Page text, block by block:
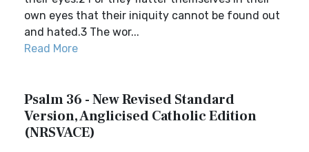
own eyes that their iniquity cannot be found out
and hated.3 The wor...
Read More
Psalm 36 - New Revised Standard
Version, Anglicised Catholic Edition
(NRSVACE)